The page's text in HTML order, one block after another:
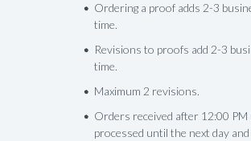
Ordering a proof adds 2-3
time.
Revisions to proofs add 2-3
time.
Maximum 2 revisions.
Orders received after 12:00 PM
processed until the next day